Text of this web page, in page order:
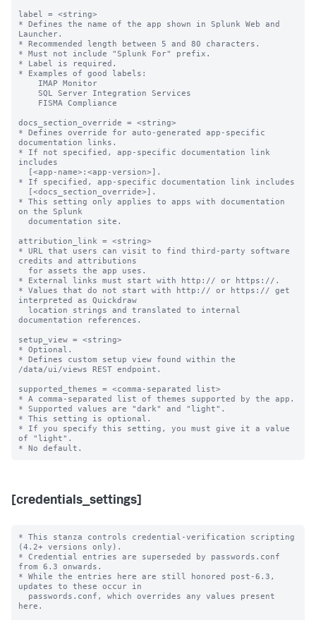
label = <string>
* Defines the name of the app shown in Splunk Web and
Launcher.
* Recommended length between 5 and 80 characters.
* Must not include "Splunk For" prefix.
* Label is required.
* Examples of good labels:
docs_section_override = <string>
* Defines override for auto-generated app-specific
documentation links.
* If not specified, app-specific documentation link
includes
* If specified, app-specific documentation link includes
* This setting only applies to apps with documentation
on the Splunk
attribution_link = <string>
* URL that users can visit to find third-party software
credits and attributions
* External links must start with http:// or https://.
* Values that do not start with http:// or https:// get
interpreted as Quickdraw
documentation references.
setup_view = <string>
* Optional.
* Defines custom setup view found within the
/data/ui/views REST endpoint.
supported_themes = <comma-separated list>
* A comma-separated list of themes supported by the app.
* Supported values are "dark" and "light".
* This setting is optional.
* If you specify this setting, you must give it a value
of "light".
[credentials_settings]
* This stanza controls credential-verification scripting
(4.2+ versions only).
* Credential entries are superseded by passwords.conf
from 6.3 onwards.
* While the entries here are still honored post-6.3,
updates to these occur in
here.